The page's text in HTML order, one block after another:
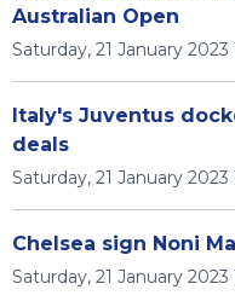
Australian Open
Saturday, 21 January 2023
Italy's Juventus
deals
Saturday, 21 January 2023
Chelsea sign Noni
Saturday, 21 January 2023